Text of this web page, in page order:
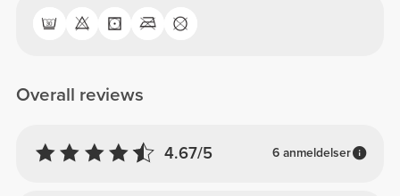
Overall reviews
4.67/5 6 anmeldelser